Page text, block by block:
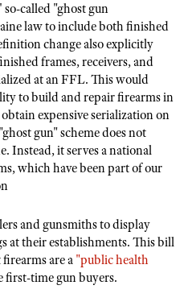
the NRA
CONTESTS
Outdoor Show
Center
Shooting Clinics
Award
Program
called "ghost gun
law to include both finished
change also explicitly
frames, receivers, and
at an FFL. This would
to build and repair firearms in
expensive serialization on
gun" scheme does not
Instead, it serves a national
which have been part of our
and gunsmiths to display
at their establishments. This bill
are a "public health
first-time gun buyers.